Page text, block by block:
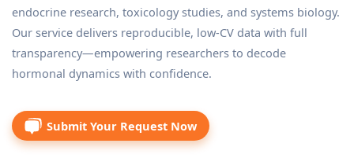
endocrine research, toxicology studies, and systems biology.
Our service delivers reproducible, low-CV data with full
transparency—empowering researchers to decode
hormonal dynamics with confidence.
Submit Your Request Now